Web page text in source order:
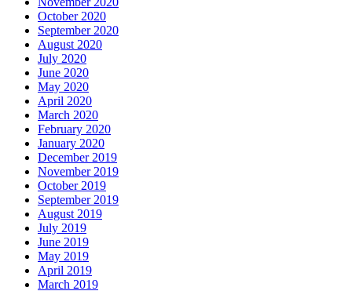
October 2020
September 2020
August 2020
July 2020
June 2020
May 2020
April 2020
March 2020
February 2020
January 2020
December 2019
November 2019
October 2019
September 2019
August 2019
July 2019
June 2019
May 2019
April 2019
March 2019